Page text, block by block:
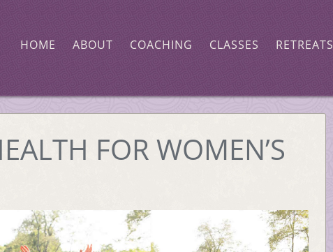
HOME ABOUT COACHING CLASSES RETREATS
FOR WOMEN’S